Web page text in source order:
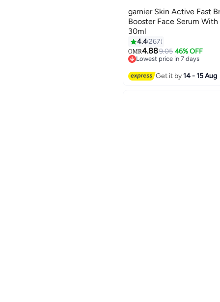
garnier Skin Active Fast
Booster Face Serum
30ml
4.4267
OMR4.889.05 46% OFF
Lowest price in 7 days
Get it by14 - 15 Aug